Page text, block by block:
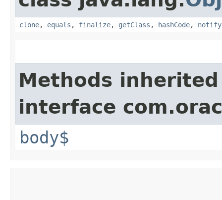
clone, equals , finalize, getClass , hashCode, notify
Methods
interface
body$